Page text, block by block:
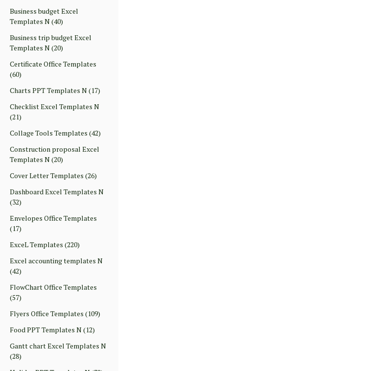
Business budget Excel
Templates N(40)
Business trip budget Excel
Templates N(20)
Certificate Office Templates
(60)
Charts PPT Templates N(17)
Checklist Excel Templates N
(21)
Collage Tools Templates (42)
Construction proposal Excel
Templates N(20)
Cover Letter Templates (26)
Dashboard Excel Templates N
(32)
Envelopes Office Templates
(17)
ExceL Templates (220)
Excel accounting templates N
(42)
FlowChart Office Templates
(57)
Flyers Office Templates (109)
Food PPT Templates N(12)
Gantt chart Excel Templates N
(28)